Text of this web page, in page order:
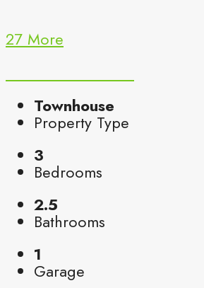
27 More
Townhouse
Property Type
3
Bedrooms
2.5
Bathrooms
1
Garage